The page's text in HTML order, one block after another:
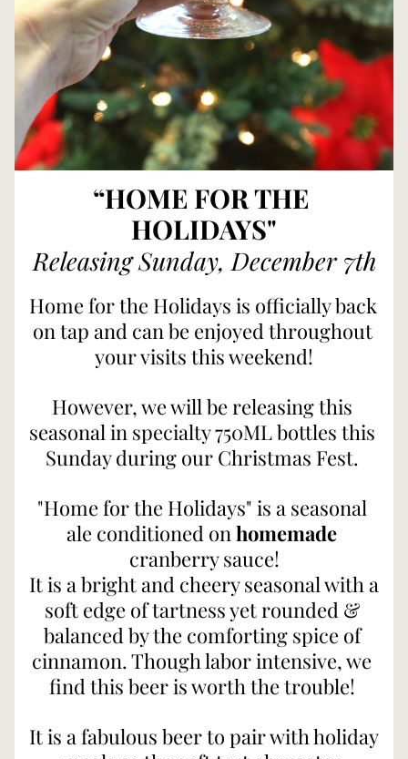
“HOME FOR THE
HOLIDAYS"
Releasing Sunday, December 7th
Home for the Holidays is officially back
on tap and can be enjoyed throughout
your visits this weekend!
However, we will be releasing this
seasonal in specialty 750ML bottles this
Sunday during our Christmas Fest.
"Home for the Holidays" is a seasonal
ale conditioned on homemade
cranberry sauce!
It is a bright and cheery seasonal with a
soft edge of tartness yet rounded &
balanced by the comforting spice of
cinnamon. Though labor intensive, we
find this beer is worth the trouble!
It is a fabulous beer to pair with holiday